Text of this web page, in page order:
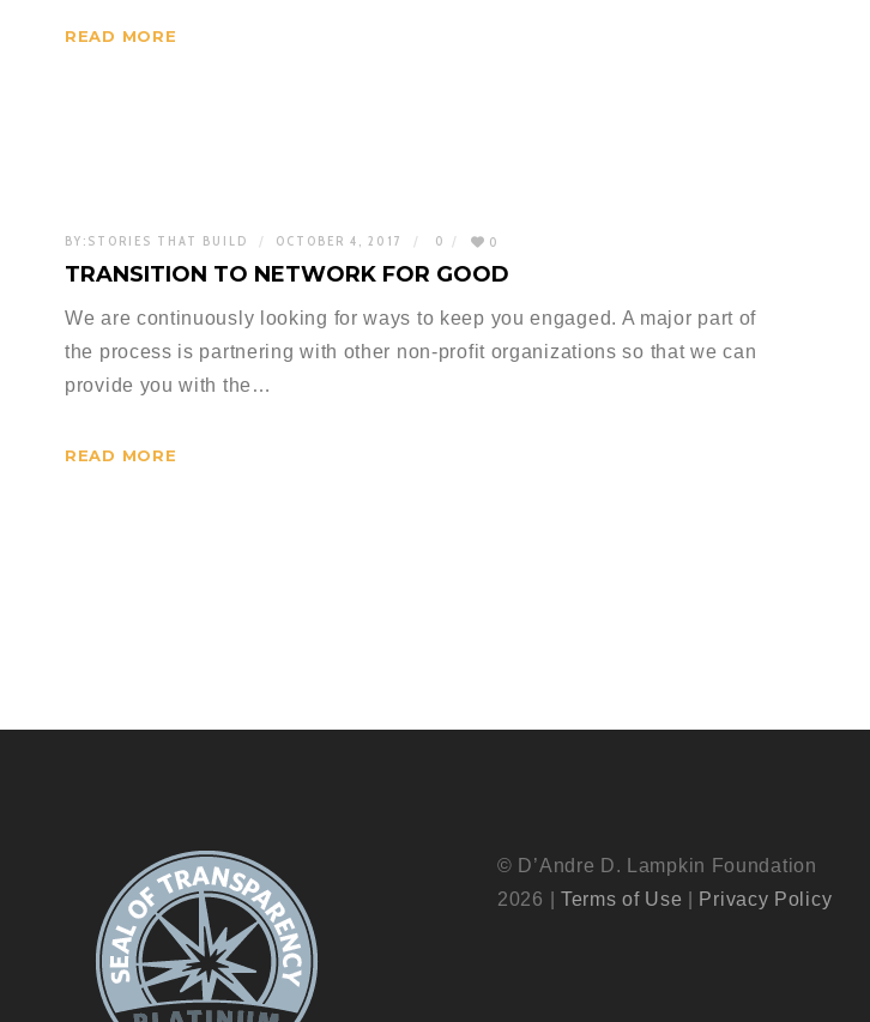
READ MORE
BY: STORIES THAT BUILD OCTOBER 4, 2017 0 0
TRANSITION TO NETWORK FOR GOOD
We are continuously looking for ways to keep you engaged. A major part of
the process is partnering with other non-profit organizations so that we can
provide you with the…
READ MORE
© D’Andre D. Lampkin Foundation
2026 | Terms of Use Privacy Policy